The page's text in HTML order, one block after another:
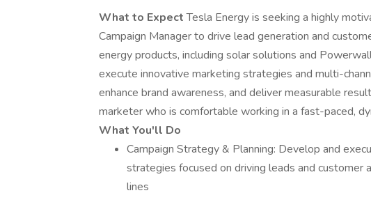
What to ExpectTesla Energy is seeking a highly
Campaign Manager to drive lead generation and
energy products, including solar solutions and
execute innovative marketing strategies and multi-
enhance brand awareness, and deliver measurable
marketer who is comfortable working in a fast-paced,
What You'll Do
Campaign Strategy & Planning: Develop and
strategies focused on driving leads and customer
lines